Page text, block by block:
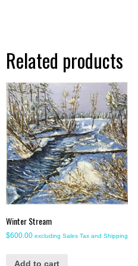
Related products
Winter Stream
$600.00 excluding Sales Tax and Shipping
Add to cart